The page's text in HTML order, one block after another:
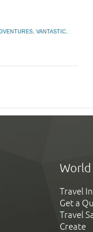
VANTASTIC
Travel
Get a
Travel
Create